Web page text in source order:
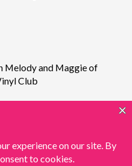
Melody and Maggie of
Club